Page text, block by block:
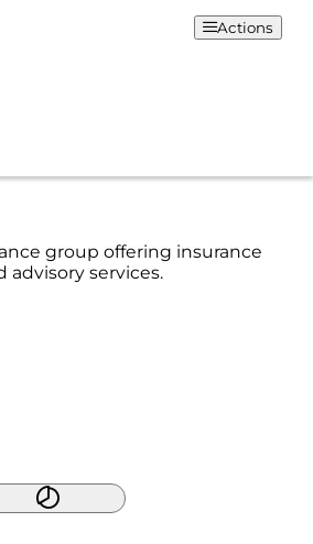
Actions
group offering insurance
advisory services.